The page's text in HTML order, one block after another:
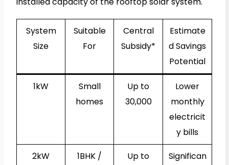
System
Size
Suitable
For
Central
Subsidy*
Estimate
d Savings
Potential
1kW
Small
homes
Up to
₹30,000
Lower
monthly
electricit
y bills
2kW
1BHK /
Up to
Significan